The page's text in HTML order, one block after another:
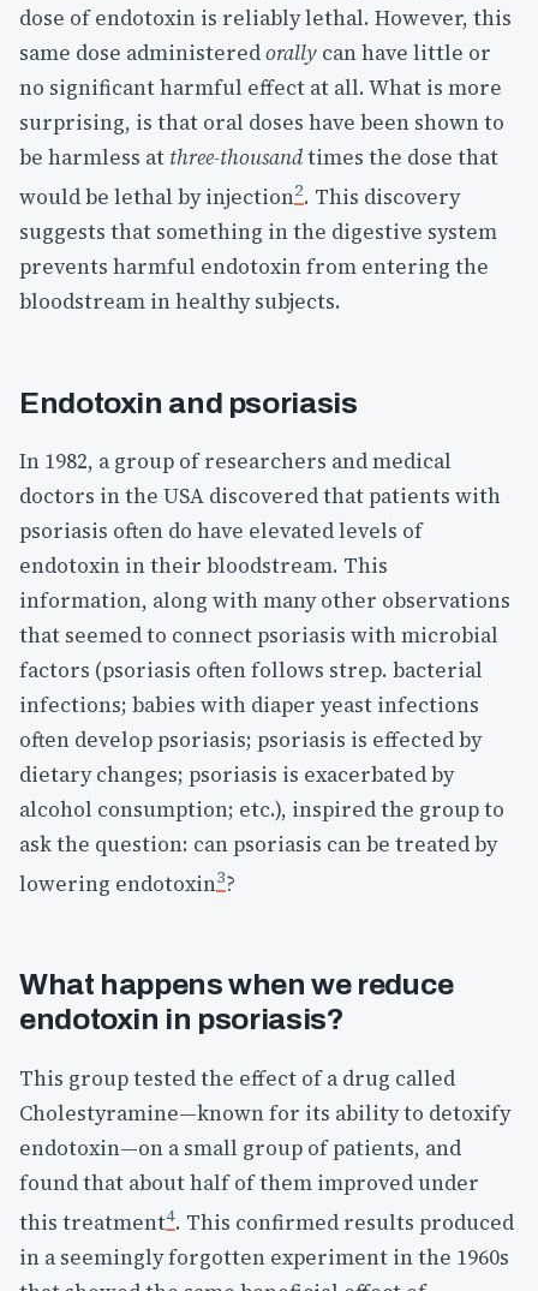
dose of endotoxin is reliably lethal. However, this
same dose administeredorally can have little or
no significant harmful effect at all. What is more
surprising, is that oral doses have been shown to
be harmless at three-thousandtimes the dose that
would be lethal by injection2. This discovery
suggests that something in the digestive system
prevents harmful endotoxin from entering the
bloodstream in healthy subjects.
Endotoxin and psoriasis
In 1982, a group of researchers and medical
doctors in the USA discovered that patients with
psoriasis often do have elevated levels of
endotoxin in their bloodstream. This
information, along with many other observations
that seemed to connect psoriasis with microbial
factors (psoriasis often follows strep. bacterial
infections; babies with diaper yeast infections
often develop psoriasis; psoriasis is effected by
dietary changes; psoriasis is exacerbated by
alcohol consumption; etc.), inspired the group to
ask the question: can psoriasis can be treated by
lowering endotoxin3?
What happens when we reduce
endotoxin in psoriasis?
This group tested the effect of a drug called
Cholestyramine—known for its ability to detoxify
endotoxin—on a small group of patients, and
found that about half of them improved under
this treatment4. This confirmed results produced
in a seemingly forgotten experiment in the 1960s